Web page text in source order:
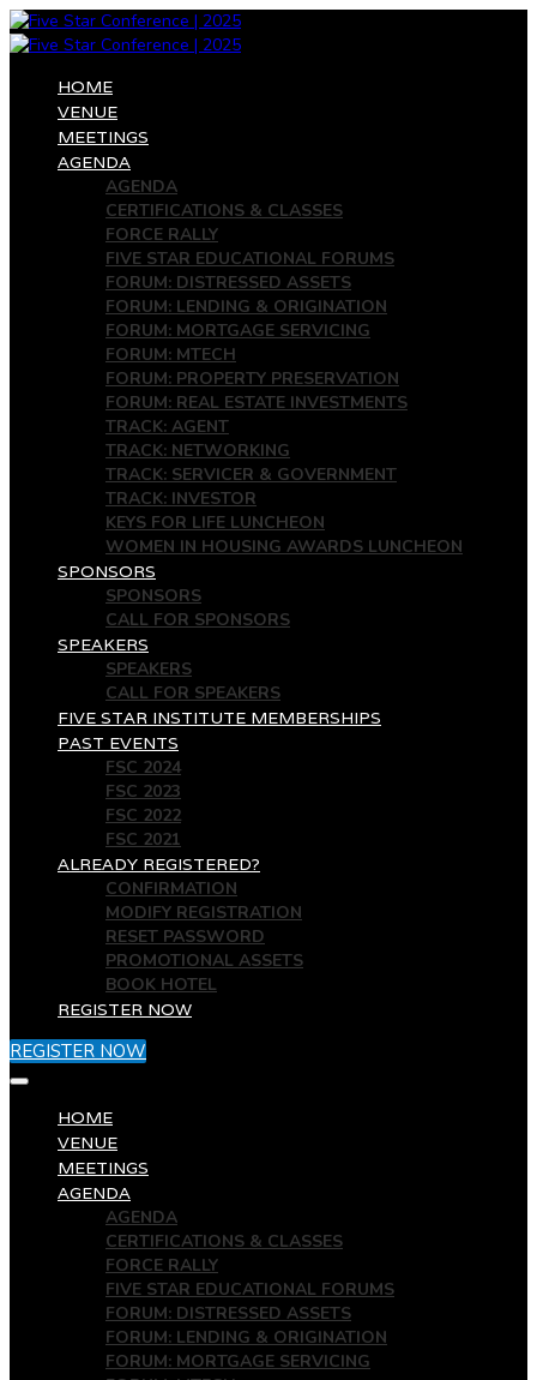
HOME
VENUE
MEETINGS
AGENDA
AGENDA
CERTIFICATIONS & CLASSES
FORCE RALLY
FIVE STAR EDUCATIONAL FORUMS
FORUM: DISTRESSED ASSETS
FORUM: LENDING & ORIGINATION
FORUM: MORTGAGE SERVICING
FORUM: MTECH
FORUM: PROPERTY PRESERVATION
FORUM: REAL ESTATE INVESTMENTS
TRACK: AGENT
TRACK: NETWORKING
TRACK: SERVICER & GOVERNMENT
TRACK: INVESTOR
KEYS FOR LIFE LUNCHEON
WOMEN IN HOUSING AWARDS LUNCHEON
SPONSORS
SPONSORS
CALL FOR SPONSORS
SPEAKERS
SPEAKERS
CALL FOR SPEAKERS
FIVE STAR INSTITUTE MEMBERSHIPS
PAST EVENTS
FSC 2024
FSC 2023
FSC 2022
FSC 2021
ALREADY REGISTERED?
CONFIRMATION
MODIFY REGISTRATION
RESET PASSWORD
PROMOTIONAL ASSETS
BOOK HOTEL
REGISTER NOW
REGISTER NOW
HOME
VENUE
MEETINGS
AGENDA
AGENDA
CERTIFICATIONS & CLASSES
FORCE RALLY
FIVE STAR EDUCATIONAL FORUMS
FORUM: DISTRESSED ASSETS
FORUM: LENDING & ORIGINATION
FORUM: MORTGAGE SERVICING